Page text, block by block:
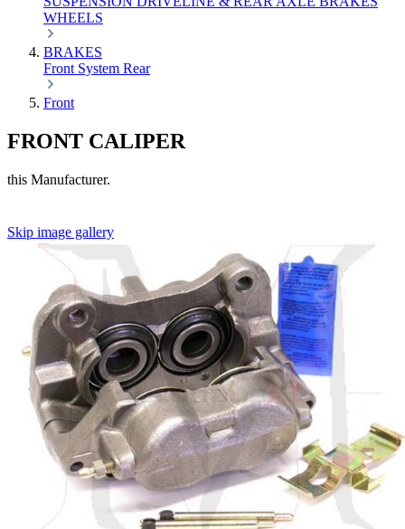
WHEELS
BRAKES
Front System Rear
Front
FRONT CALIPER
this Manufacturer.
Skip image gallery